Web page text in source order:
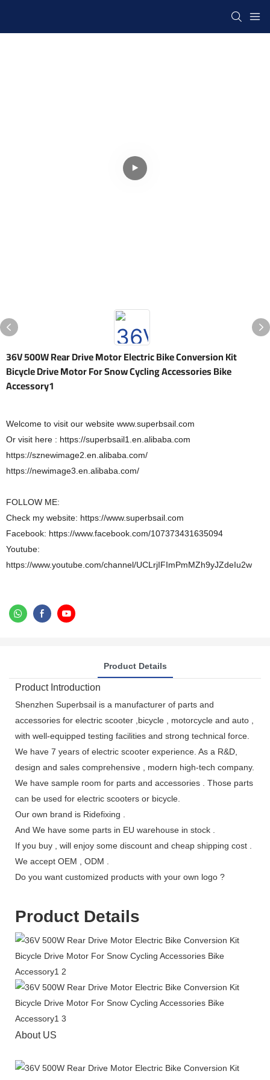
36V 500W Rear Drive Motor Electric Bike Conversion Kit
Bicycle Drive Motor For Snow Cycling Accessories Bike
Accessory1
Welcome to visit our website www.superbsail.com
Or visit here : https://superbsail1.en.alibaba.com
https://sznewimage2.en.alibaba.com/
https://newimage3.en.alibaba.com/
FOLLOW ME:
Check my website: https://www.superbsail.com
Facebook: https://www.facebook.com/107373431635094
Youtube:
https://www.youtube.com/channel/UCLrjIFImPmMZh9yJZdeIu2w
Product Details
Product Introduction
Shenzhen Superbsail is a manufacturer of parts and
accessories for electric scooter ,bicycle , motorcycle and auto ,
with well-equipped testing facilities and strong technical force.
We have 7 years of electric scooter experience. As a R&D,
design and sales comprehensive , modern high-tech company.
We have sample room for parts and accessories . Those parts
can be used for electric scooters or bicycle.
Our own brand is Ridefixing .
And We have some parts in EU warehouse in stock .
If you buy , will enjoy some discount and cheap shipping cost .
We accept OEM , ODM .
Do you want customized products with your own logo ?
Product Details
About US